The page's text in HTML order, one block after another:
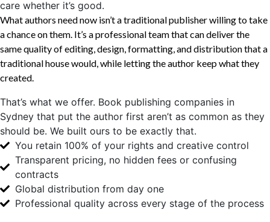
care whether it’s good.
What authors need now isn’t a traditional publisher willing to take
a chance on them. It’s a professional team that can deliver the
same quality of editing, design, formatting, and distribution that a
traditional house would, while letting the author keep what they
created.
That’s what we offer. Book publishing companies in
Sydney that put the author first aren’t as common as they
should be. We built ours to be exactly that.
You retain 100% of your rights and creative control
Transparent pricing, no hidden fees or confusing
contracts
Global distribution from day one
Professional quality across every stage of the process